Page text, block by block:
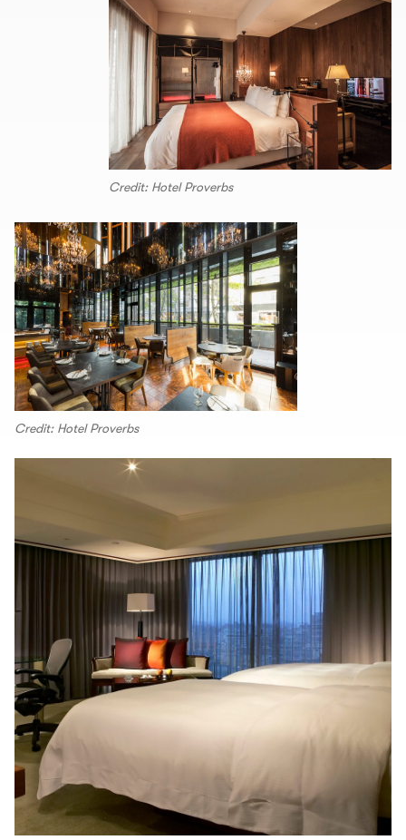
Credit: Hotel Proverbs
Credit: Hotel Proverbs